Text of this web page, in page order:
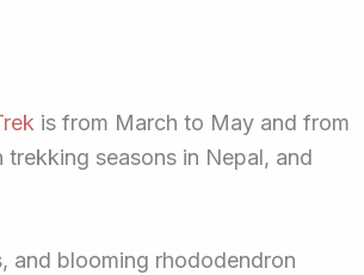
is from March to May and from
seasons in Nepal, and
and blooming rhododendron